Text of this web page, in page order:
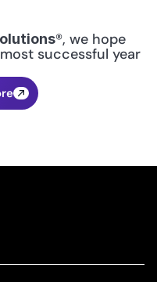
®, we hope
successful year